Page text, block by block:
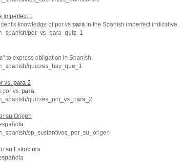
Imperfect 1
knowledge of por vs para in the Spanish imperfect indicative.
por_vs_para_quiz_1
" to express obligation in Spanish.
quizzes_hay_que_1
vs. para 2
por vs. para.
quizzes_por_vs_para_2
su Orígen
sp_sustantivos_por_su_origen
su Estructura